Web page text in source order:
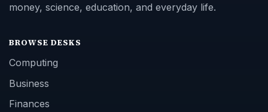
money, science, education, and everyday life.
BROWSE DESKS
Computing
Business
Finances